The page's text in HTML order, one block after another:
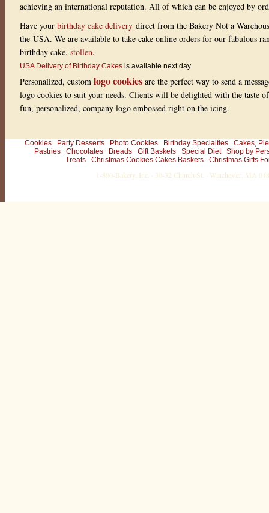
achieving an international reputation. All of which can be enjoyed by
Have your birthday cake delivery direct from the Bakery Not a
the USA. We are available to take cake online orders for our fabulous
birthday cake, stollen.
USA Delivery of Birthday Cakes is available next day.
Personalized, custom logo cookies are the perfect way to send a
logo cookies to suit your needs. Clients will be delighted with the taste
fun, personalized, company logo embossed right on the icing.
Cookies Party Desserts Photo Cookies Birthday Specialties
Cakes,
Pastries
Chocolates Breads Gift Baskets Special Diet
Shop by
Treats
Christmas Cookies Cakes Baskets Christmas Gifts
1-800-Bakery, Inc. · 30-32 Church St. · Winchester, MA